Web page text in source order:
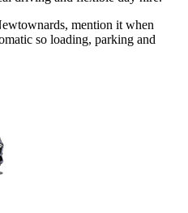
mention it when
so loading, parking and